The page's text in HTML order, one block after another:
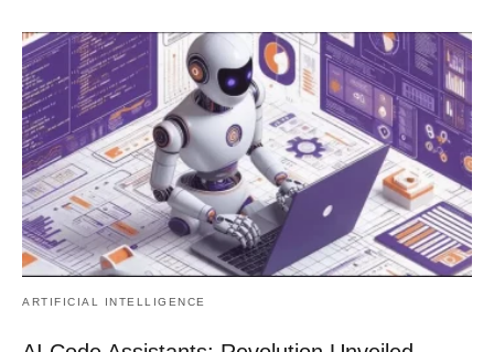
ARTIFICIAL INTELLIGENCE